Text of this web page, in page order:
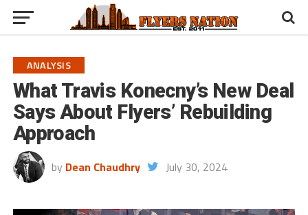
ANALYSIS
What Travis Konecny’s New Deal
Says About Flyers’ Rebuilding
Approach
by Dean Chaudhry July 30, 2024